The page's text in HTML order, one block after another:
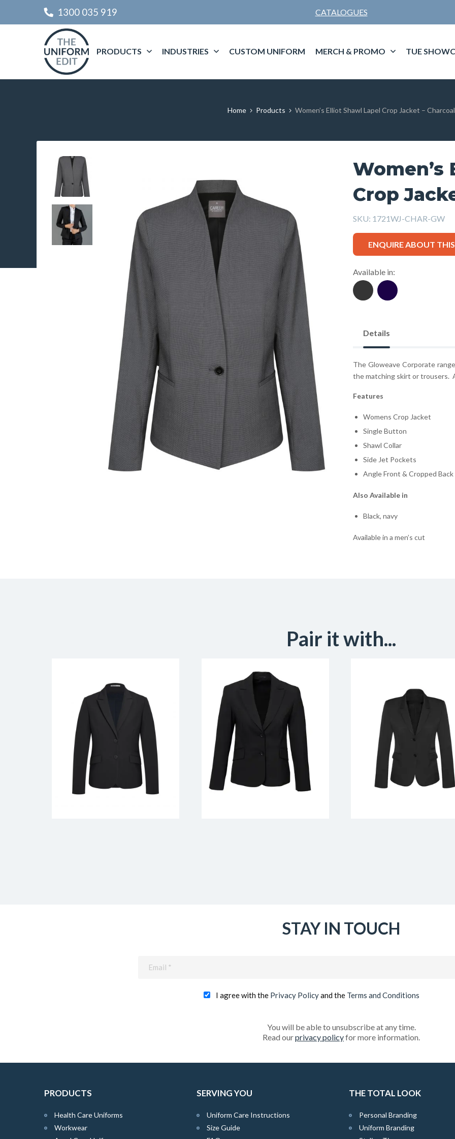
1300 035 919 CATALOGUES
PRODUCTS INDUSTRIES CUSTOM UNIFORM MERCH & PROMO TUE
Home Products Women’s Elliot Shawl Lapel Crop Jacket – Charcoal
Women’s
Crop
SKU: 1721WJ-CHAR-GW
ENQUIRE ABOUT
Available in:
Details
The Gloweave Corporate
the matching skirt or trousers.
Features
Womens Crop Jacket
Single Button
Shawl Collar
Side Jet Pockets
Angle Front & Cropped Back
Also Available in
Black, navy
Available in a men’s cut
Pair it with...
STAY IN TOUCH
I agree with the Privacy Policyand the Terms and Conditions
You will be able to unsubscribe at any time.
Read ourprivacy policyfor more information.
PRODUCTS
Health Care Uniforms
Workwear
SERVING YOU
Uniform Care Instructions
Size Guide
THE TOTAL LOOK
Personal Branding
Uniform Branding